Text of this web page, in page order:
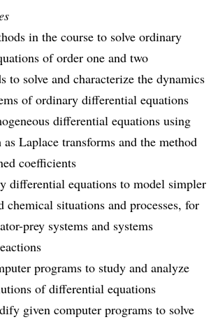
in the course to solve ordinary
of order one and two
to solve and characterize the dynamics
of ordinary differential equations
differential equations using
as Laplace transforms and the method
coefficients
differential equations to model simpler
chemical situations and processes, for
prey systems and systems
programs to study and analyze
of differential equations
given computer programs to solve